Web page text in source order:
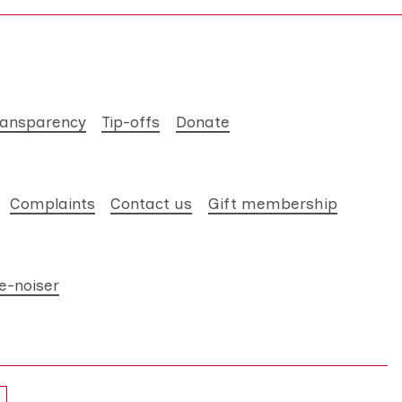
Tip-offs Donate
Complaints Contact us Gift membership
noiser